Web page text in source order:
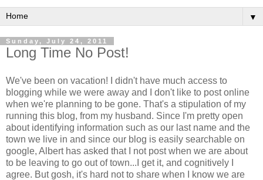
▼
Sunday, July 24, 2011
Long Time No Post!
We've been on vacation! I didn't have much access to
blogging while we were away and I don't like to post online
when we're planning to be gone. That's a stipulation of my
running this blog, from my husband. Since I'm pretty open
about identifying information such as our last name and the
town we live in and since our blog is easily searchable on
google, Albert has asked that I not post when we are about
to be leaving to go out of town...I get it, and cognitively I
agree. But gosh, it's hard not to share when I know we are